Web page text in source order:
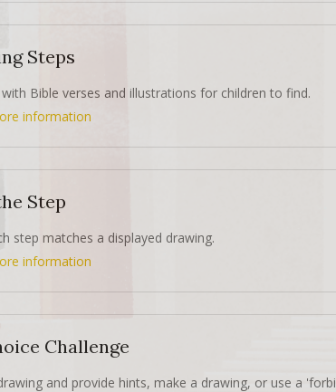
Steps
with Bible verses and illustrations for children to find.
information
Step
step matches a displayed drawing.
information
Challenge
and provide hints, make a drawing, or use a